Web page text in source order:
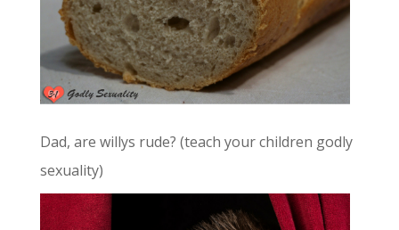
Dad, are willys rude? (teach your children godly
sexuality)